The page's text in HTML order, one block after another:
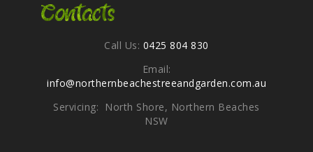
Contacts
Call Us: 0425 804 830
Email:
info@northernbeachestreeandgarden.com.au
Servicing: North Shore, Northern Beaches
NSW